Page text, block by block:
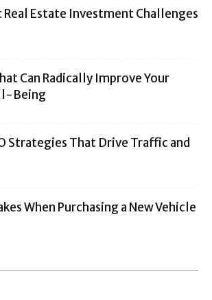
Real Estate Investment Challenges
Can Radically Improve Your
Being
Strategies That Drive Traffic and
When Purchasing a New Vehicle